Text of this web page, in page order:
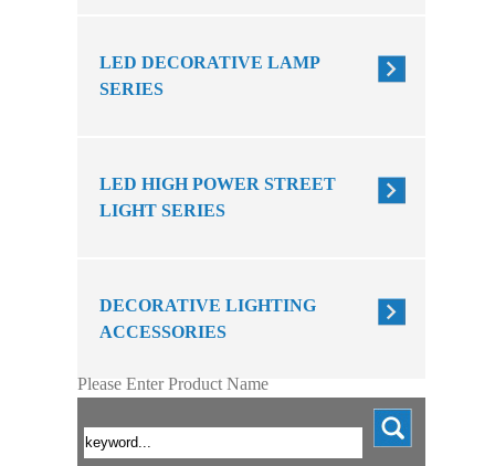
LED DECORATIVE LAMP
SERIES
LED HIGH POWER STREET
LIGHT SERIES
DECORATIVE LIGHTING
ACCESSORIES
Please Enter Product Name